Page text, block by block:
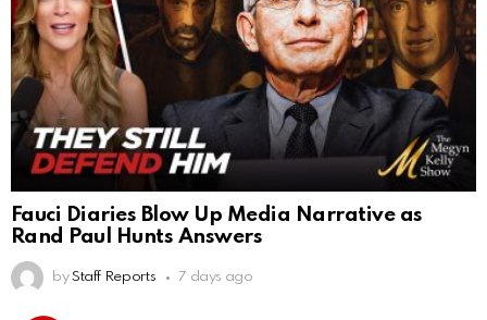
Fauci Diaries Blow Up Media Narrative as
Rand Paul Hunts Answers
by Staff Reports 7 days ago